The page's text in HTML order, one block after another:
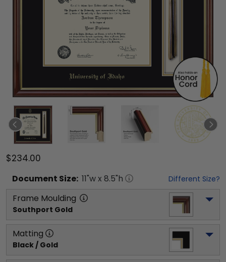
$234.00
Document Size: 11"w x 8.5"h Different Size?
Frame Moulding
Southport Gold
Matting
Black / Gold